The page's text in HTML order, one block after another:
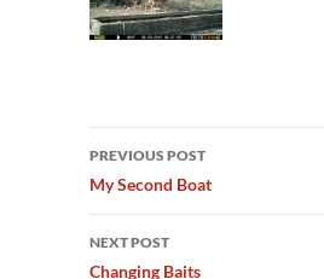
Post
navigation
PREVIOUS POST
My Second Boat
NEXT POST
Changing Baits